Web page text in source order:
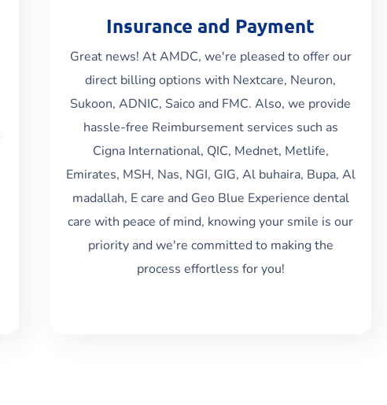
Insurance and Payment
Great news! At AMDC, we're pleased to offer our
direct billing options with Nextcare, Neuron,
Sukoon, ADNIC, Saico and FMC. Also, we provide
hassle-free Reimbursement services such as
Cigna International, QIC, Mednet, Metlife,
Emirates, MSH, Nas, NGI, GIG, Al buhaira, Bupa, Al
madallah, E care and Geo Blue Experience dental
care with peace of mind, knowing your smile is our
priority and we're committed to making the
process effortless for you!